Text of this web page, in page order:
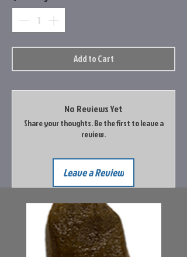
Add to Cart
No Reviews Yet
Share your thoughts. Be the first to leave a
review.
Leave a Review